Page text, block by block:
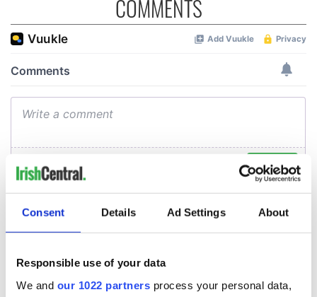
Consent Details Ad Settings About
Responsible use of your data
We and our 1022 partners process your personal data,
COMMENTS